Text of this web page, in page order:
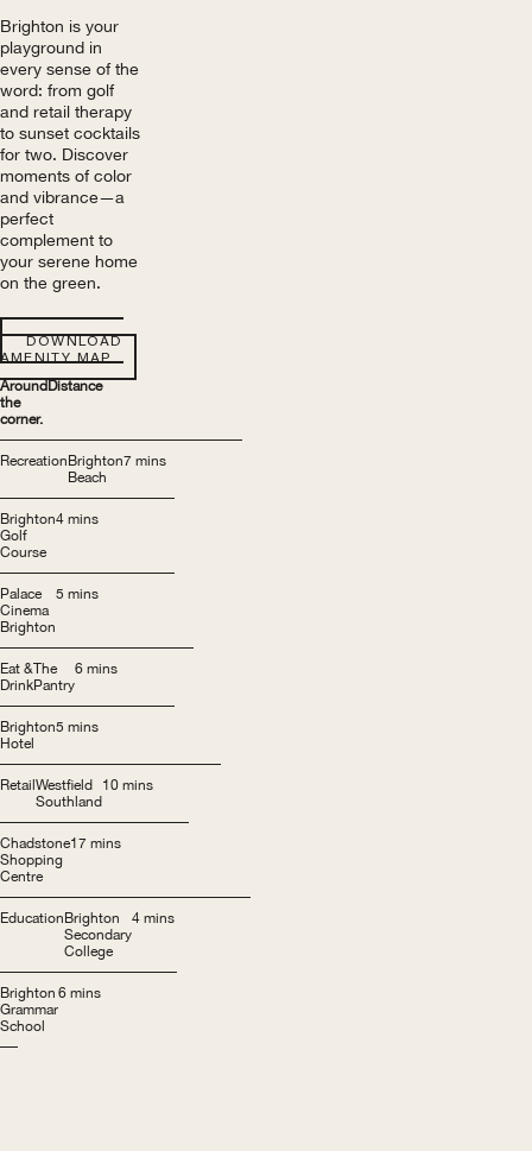
Brighton is your
playground in
every sense of the
word: from golf
and retail therapy
to sunset cocktails
for two. Discover
moments of color
and vibrance—a
perfect
complement to
your serene home
on the green.
DOWNLOAD
AMENITY MAP
Around
the
corner.
Distance
RecreationBrighton
Beach
7 mins
Brighton
Golf
Course
4 mins
Palace
Cinema
Brighton
5 mins
Eat &
Drink
The
Pantry
6 mins
Brighton
Hotel
5 mins
RetailWestfield
Southland
10 mins
Chadstone
Shopping
Centre
17 mins
EducationBrighton
Secondary
College
4 mins
Brighton
Grammar
School
6 mins